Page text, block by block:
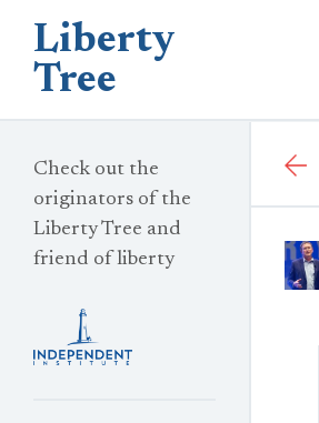
Liberty
Tree
Check out the
originators of the
Liberty Tree and
friend of liberty